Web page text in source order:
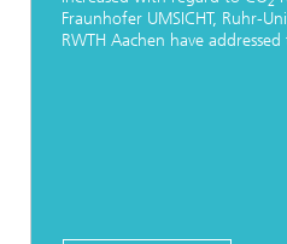
Fraunhofer UMSICHT, Ruhr-
RWTH Aachen have